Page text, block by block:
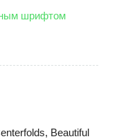
шрифтом
Beautiful